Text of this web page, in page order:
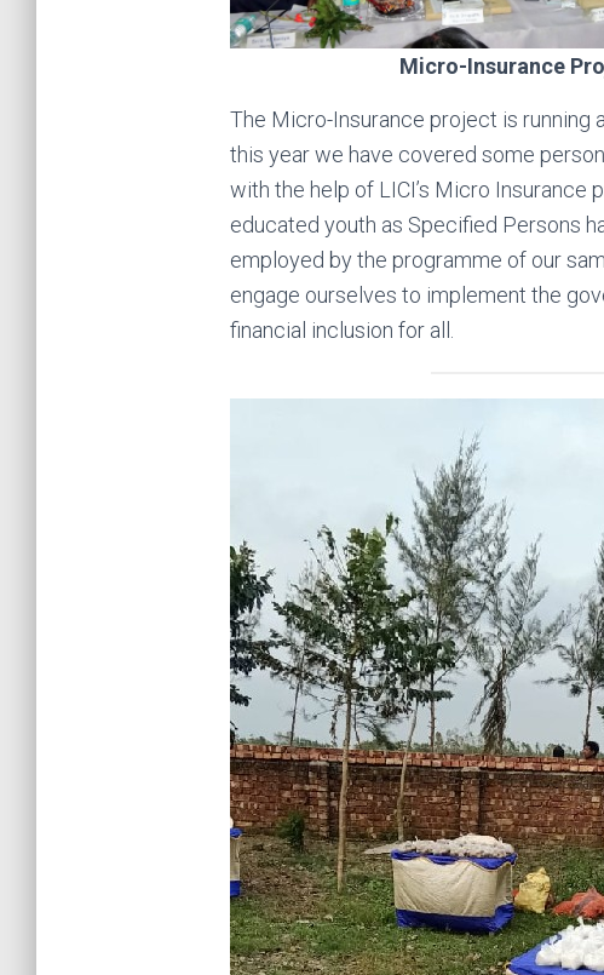
Micro-Insurance
The Micro-Insurance project is running
this year we have covered some
with the help of LICI’s Micro Insurance
educated youth as Specified Persons
employed by the programme of our
engage ourselves to implement the
financial inclusion for all.